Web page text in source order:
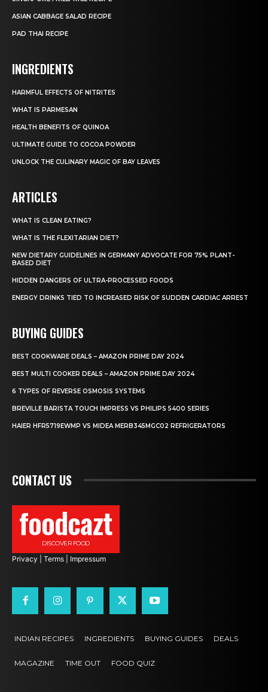
ASIAN CABBAGE SALAD RECIPE
PAD THAI RECIPE
INGREDIENTS
HARMFUL EFFECTS OF NITRITES
WHAT IS PARMESAN
HEALTH BENEFITS OF QUINOA
ULTIMATE GUIDE TO COCOA POWDER
UNLOCK THE CULINARY MAGIC OF BAY LEAVES
ARTICLES
WHAT IS CLEAN EATING?
WHAT IS THE FLEXITARIAN DIET?
NEW DIETARY GUIDELINES IN GERMANY ADVOCATE FOR 75% PLANT-
BASED DIET
HIDDEN DANGERS OF ULTRA-PROCESSED FOODS
ENERGY DRINKS TIED TO INCREASED RISK OF SUDDEN CARDIAC ARREST
BUYING GUIDES
BEST COOKWARE DEALS – AMAZON PRIME DAY 2024
BEST MULTI COOKER DEALS – AMAZON PRIME DAY 2024
6 TYPES OF REVERSE OSMOSIS SYSTEMS
BREVILLE BARISTA TOUCH IMPRESS VS PHILIPS 5400 SERIES
HAIER HFR5719EWMP VS MIDEA MERB345MGC02 REFRIGERATORS
CONTACT US
foodcazt
DISCOVER FOOD
Privacy Terms Impressum
INDIAN RECIPES INGREDIENTS BUYING GUIDES DEALS
MAGAZINE TIME OUT FOOD QUIZ